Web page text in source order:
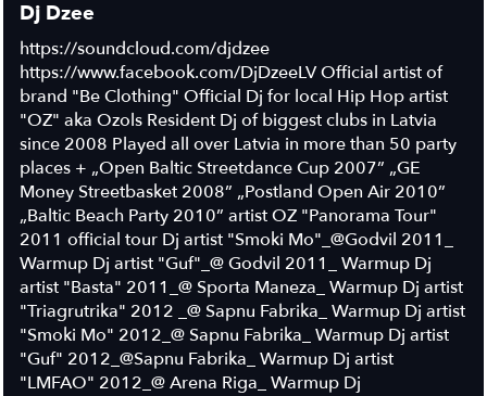
Dj Dzee
https://soundcloud.com/djdzee
https://www.facebook.com/DjDzeeLV Official artist of
brand "Be Clothing" Official Dj for local Hip Hop artist
"OZ" aka Ozols Resident Dj of biggest clubs in Latvia
since 2008 Played all over Latvia in more than 50 party
places + „Open Baltic Streetdance Cup 2007” „GE
Money Streetbasket 2008” „Postland Open Air 2010”
„Baltic Beach Party 2010” artist OZ "Panorama Tour"
2011 official tour Dj artist "Smoki Mo"_@Godvil 2011_
Warmup Dj artist "Guf"_@ Godvil 2011_ Warmup Dj
artist "Basta" 2011_@ Sporta Maneza_ Warmup Dj artist
"Triagrutrika" 2012 _@ Sapnu Fabrika_ Warmup Dj artist
"Smoki Mo" 2012_@ Sapnu Fabrika_ Warmup Dj artist
"Guf" 2012_@Sapnu Fabrika_ Warmup Dj artist
"LMFAO" 2012_@ Arena Riga_ Warmup Dj